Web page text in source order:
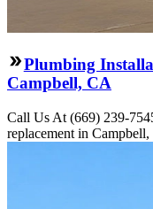
Plumbing
Campbell, CA
Call Us At (669) 239-
replacement in